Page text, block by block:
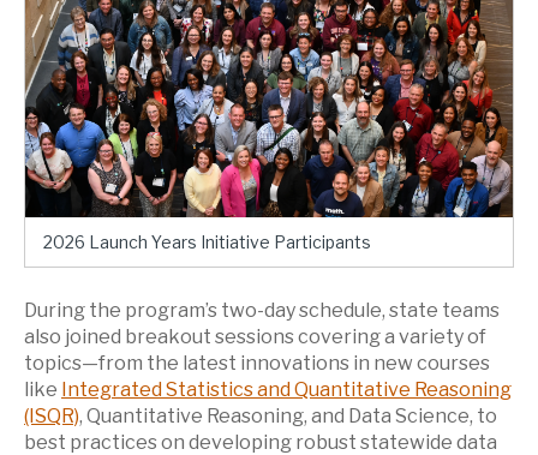
2026 Launch Years Initiative Participants
During the program’s two-day schedule, state teams
also joined breakout sessions covering a variety of
topics—from the latest innovations in new courses
like Integrated Statistics and Quantitative Reasoning
(ISQR), Quantitative Reasoning, and Data Science, to
best practices on developing robust statewide data